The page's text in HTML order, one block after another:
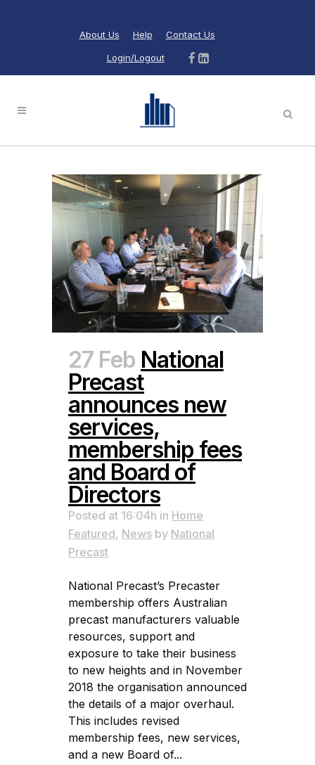
About Us Help Contact Us
Login/Logout
27 Feb National
Precast
announces new
services,
membership fees
and Board of
Directors
Posted at 16:04h in Home
Featured, News by National
Precast
National Precast’s Precaster
membership offers Australian
precast manufacturers valuable
resources, support and
exposure to take their business
to new heights and in November
2018 the organisation announced
the details of a major overhaul.
This includes revised
membership fees, new services,
and a new Board of...